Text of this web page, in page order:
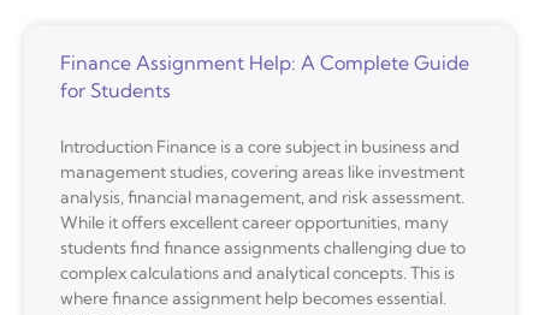
Finance Assignment Help: A Complete Guide
for Students
Introduction Finance is a core subject in business and
management studies, covering areas like investment
analysis, financial management, and risk assessment.
While it offers excellent career opportunities, many
students find finance assignments challenging due to
complex calculations and analytical concepts. This is
where finance assignment help becomes essential.